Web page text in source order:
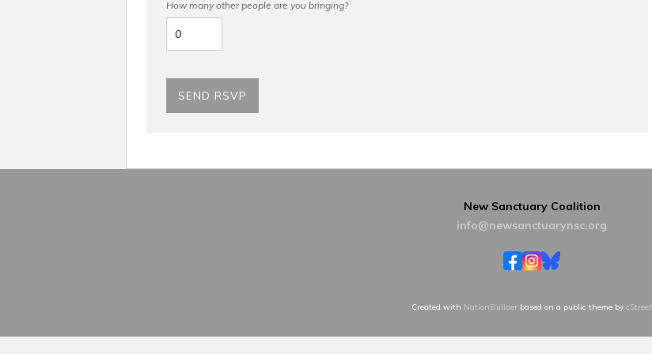
How many other people are you bringing?
New Sanctuary Coalition
info@newsanctuarynsc.org
Created with NationBuilder based on a public theme by cStreet